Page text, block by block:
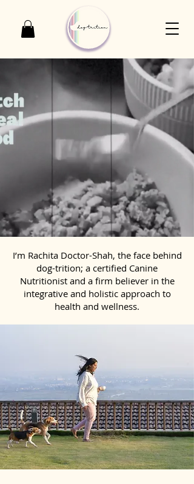
I’m Rachita Doctor-Shah, the face behind
dog-trition; a certified Canine
Nutritionist and a firm believer in the
integrative and holistic approach to
health and wellness.